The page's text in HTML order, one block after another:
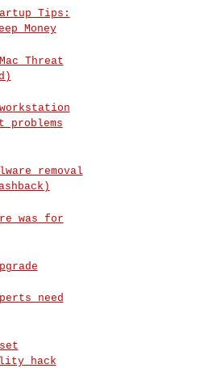
Tips:
Money
Threat
problems
removal
was for
need
hack